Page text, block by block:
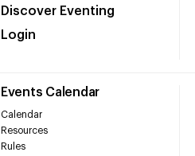
Discover Eventing
Login
Events Calendar
Calendar
Resources
Rules